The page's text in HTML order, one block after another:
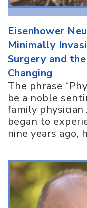
Eisenhower
Minimally
Surgery and
Changing
The phrase
be a noble
family physician
began to
nine years ago,